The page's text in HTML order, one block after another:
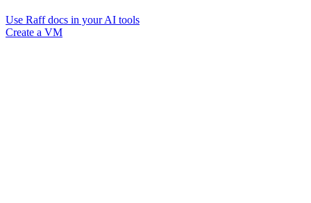
Use Raff docs in your AI tools
Create a VM